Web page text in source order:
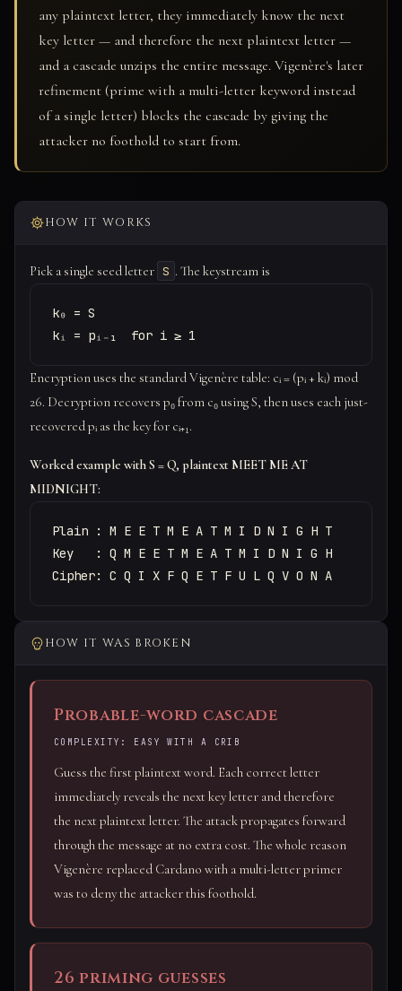
any plaintext letter, they immediately know the next
key letter — and therefore the next plaintext letter —
and a cascade unzips the entire message. Vigenère's later
refinement (prime with a multi-letter keyword instead
of a single letter) blocks the cascade by giving the
attacker no foothold to start from.
HOW IT WORKS
Pick a single seed letter S . The keystream is
k₀ = S
kᵢ = pᵢ₋₁  for i ≥ 1
Encryption uses the standard Vigenère table: cᵢ = (pᵢ + kᵢ) mod
26. Decryption recovers p₀ from c₀ using S, then uses each just-
recovered pᵢ as the key for cᵢ₊₁.
Worked example with S = Q, plaintext MEET ME AT
MIDNIGHT:
Plain : M E E T M E A T M I D N I G H T
Key   : Q M E E T M E A T M I D N I G H
Cipher: C Q I X F Q E T F U L Q V O N A
HOW IT WAS BROKEN
Probable-word cascade
COMPLEXITY: EASY WITH A CRIB
Guess the first plaintext word. Each correct letter
immediately reveals the next key letter and therefore
the next plaintext letter. The attack propagates forward
through the message at no extra cost. The whole reason
Vigenère replaced Cardano with a multi-letter primer
was to deny the attacker this foothold.
26 priming guesses